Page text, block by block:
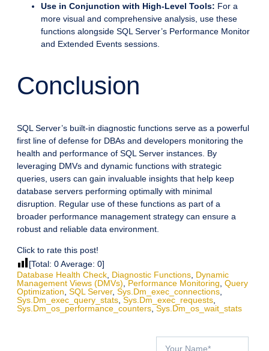
Use in Conjunction with High-Level Tools: For a
more visual and comprehensive analysis, use these
functions alongside SQL Server’s Performance Monitor
and Extended Events sessions.
Conclusion
SQL Server’s built-in diagnostic functions serve as a powerful
first line of defense for DBAs and developers monitoring the
health and performance of SQL Server instances. By
leveraging DMVs and dynamic functions with strategic
queries, users can gain invaluable insights that help keep
database servers performing optimally with minimal
disruption. Regular use of these functions as part of a
broader performance management strategy can ensure a
robust and reliable data environment.
Click to rate this post!
[Total: 0Average: 0]
Database Health Check, Diagnostic Functions, Dynamic
Management Views (DMVs), Performance Monitoring, Query
Optimization, SQL Server, Sys.dm_exec_connections,
Sys.dm_exec_query_stats, Sys.dm_exec_requests,
Sys.dm_os_performance_counters, Sys.dm_os_wait_stats